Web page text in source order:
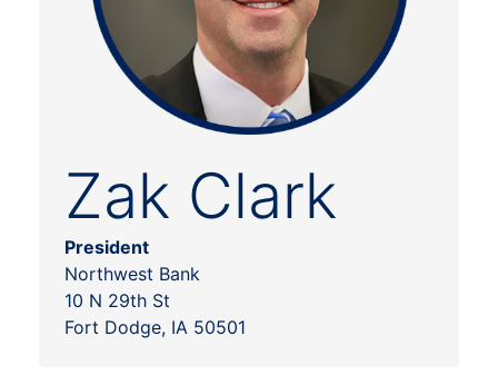
Zak Clark
President
Northwest Bank
10 N 29th St
Fort Dodge, IA 50501